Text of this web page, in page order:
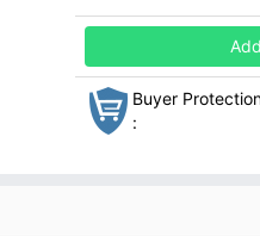
Buyer
: